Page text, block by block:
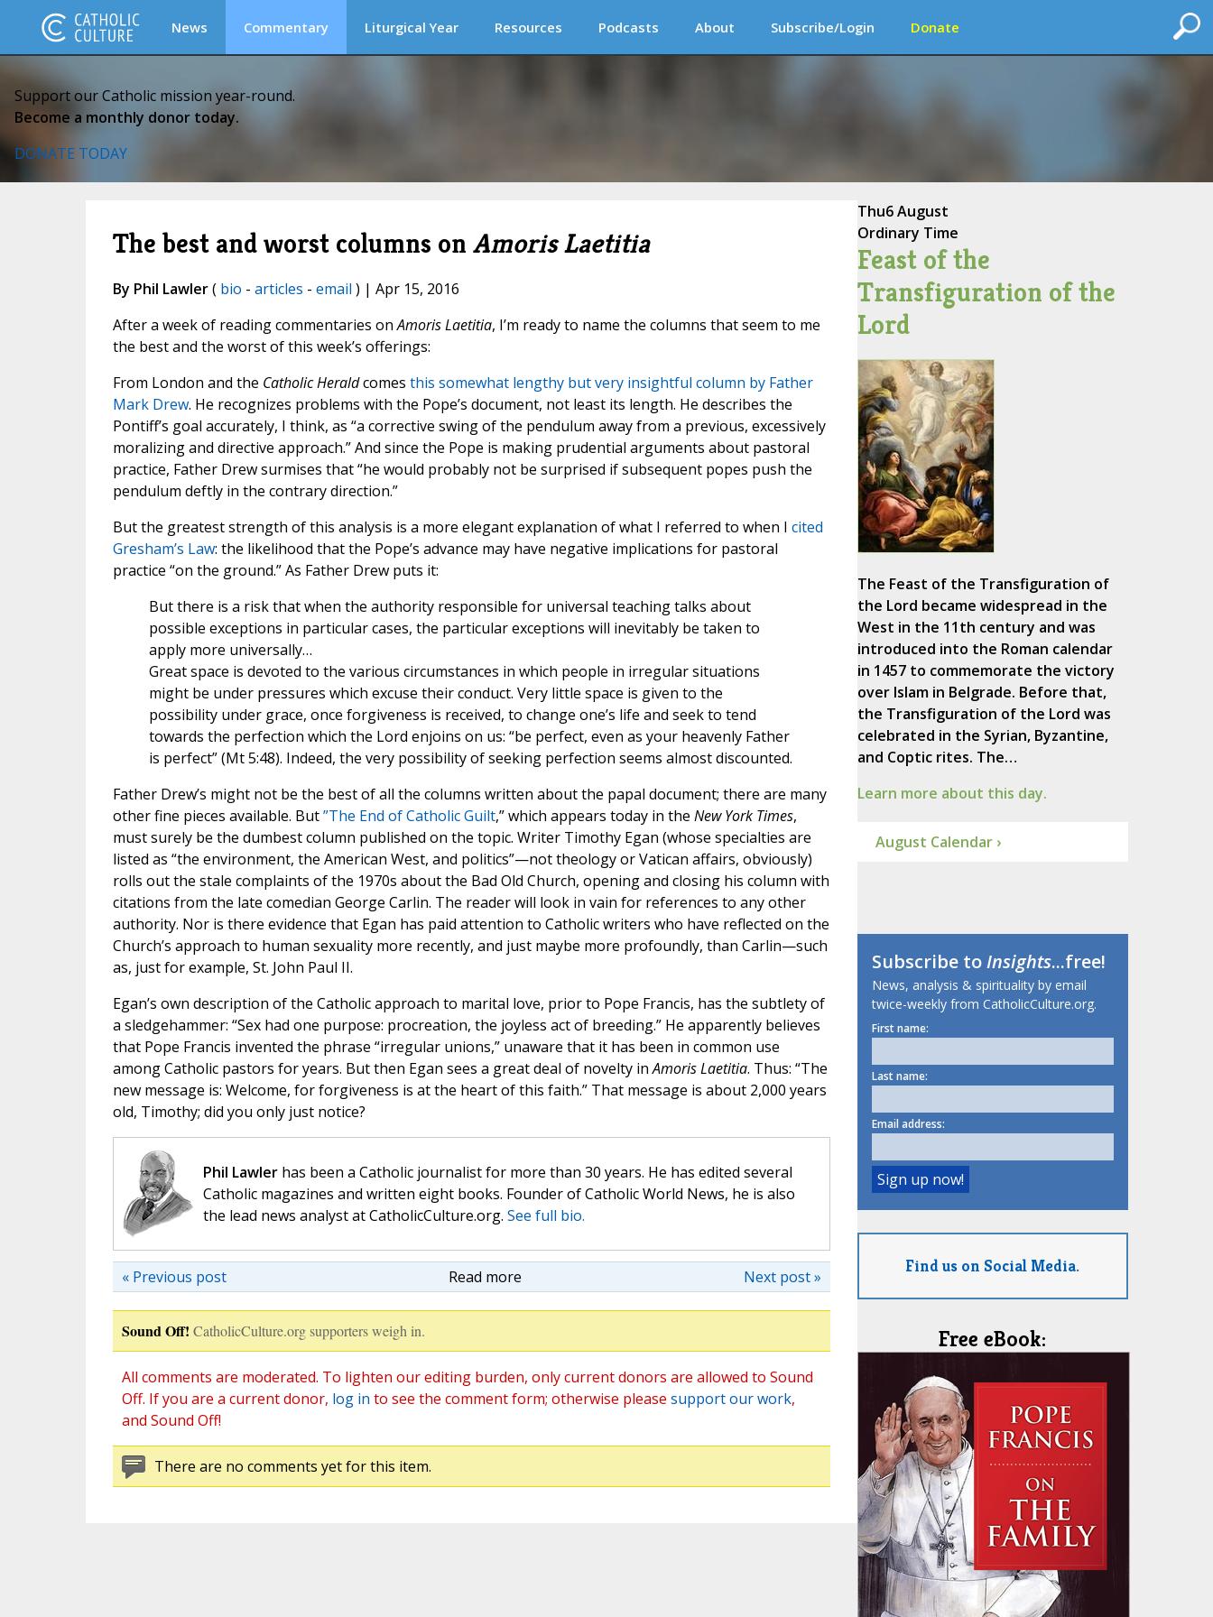
News Commentary Liturgical Year Resources Podcasts About Subscribe/Login Donate
Support our Catholic mission year-round.
Become a monthly donor today.
DONATE TODAY
The best and worst columns on Amoris Laetitia
By Phil Lawler( bio - articles - email ) | Apr 15, 2016
After a week of reading commentaries onAmoris Laetitia, I’m ready to name the columns that seem to me
the best and the worst of this week’s offerings:
From London and the Catholic Heraldcomes this somewhat lengthy but very insightful column by Father
Mark Drew. He recognizes problems with the Pope’s document, not least its length. He describes the
Pontiff’s goal accurately, I think, as “a corrective swing of the pendulum away from a previous, excessively
moralizing and directive approach.” And since the Pope is making prudential arguments about pastoral
practice, Father Drew surmises that “he would probably not be surprised if subsequent popes push the
pendulum deftly in the contrary direction.”
But the greatest strength of this analysis is a more elegant explanation of what I referred to when I cited
Gresham’s Law: the likelihood that the Pope’s advance may have negative implications for pastoral
practice “on the ground.” As Father Drew puts it:
But there is a risk that when the authority responsible for universal teaching talks about
possible exceptions in particular cases, the particular exceptions will inevitably be taken to
apply more universally…
Great space is devoted to the various circumstances in which people in irregular situations
might be under pressures which excuse their conduct. Very little space is given to the
possibility under grace, once forgiveness is received, to change one’s life and seek to tend
towards the perfection which the Lord enjoins on us: “be perfect, even as your heavenly Father
is perfect” (Mt 5:48). Indeed, the very possibility of seeking perfection seems almost discounted.
Father Drew’s might not be the best of all the columns written about the papal document; there are many
other fine pieces available. But”The End of Catholic Guilt,” which appears today in the New York Times,
must surely be the dumbest column published on the topic. Writer Timothy Egan (whose specialties are
listed as “the environment, the American West, and politics”—not theology or Vatican affairs, obviously)
rolls out the stale complaints of the 1970s about the Bad Old Church, opening and closing his column with
citations from the late comedian George Carlin. The reader will look in vain for references to any other
authority. Nor is there evidence that Egan has paid attention to Catholic writers who have reflected on the
Church’s approach to human sexuality more recently, and just maybe more profoundly, than Carlin—such
as, just for example, St. John Paul II.
Egan’s own description of the Catholic approach to marital love, prior to Pope Francis, has the subtlety of
a sledgehammer: “Sex had one purpose: procreation, the joyless act of breeding.” He apparently believes
that Pope Francis invented the phrase “irregular unions,” unaware that it has been in common use
among Catholic pastors for years. But then Egan sees a great deal of novelty inAmoris Laetitia. Thus: “The
new message is: Welcome, for forgiveness is at the heart of this faith.” That message is about 2,000 years
old, Timothy; did you only just notice?
Phil Lawlerhas been a Catholic journalist for more than 30 years. He has edited several
Catholic magazines and written eight books. Founder of Catholic World News, he is also
the lead news analyst at CatholicCulture.org. See full bio.
Read more Next post »
« Previous post
Sound Off! CatholicCulture.org supporters weigh in.
All comments are moderated. To lighten our editing burden, only current donors are allowed to Sound
Off. If you are a current donor, log in to see the comment form; otherwise please support our work,
and Sound Off!
There are no comments yet for this item.
Thu6 August
Ordinary Time
Feast of the
Transfiguration of the
Lord
The Feast of the Transfiguration of
the Lord became widespread in the
West in the 11th century and was
introduced into the Roman calendar
in 1457 to commemorate the victory
over Islam in Belgrade. Before that,
the Transfiguration of the Lord was
celebrated in the Syrian, Byzantine,
and Coptic rites. The…
Learn more about this day.
August Calendar ›
Subscribe toInsights...free!
News, analysis & spirituality by email
twice-weekly from CatholicCulture.org.
First name:
Last name:
Email address:
Find us on Social Media.
Free eBook: